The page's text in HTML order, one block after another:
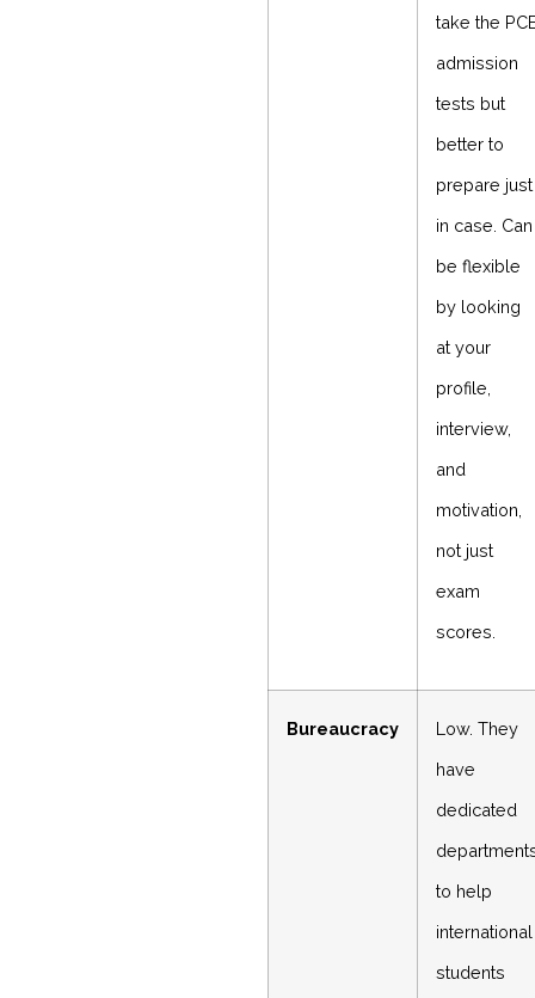
take the
admission
tests but
better to
prepare just
in case. Can
be flexible
by looking
at your
profile,
interview,
and
motivation,
not just
exam
scores.
Bureaucracy
Low. They
have
dedicated
to help
international
students